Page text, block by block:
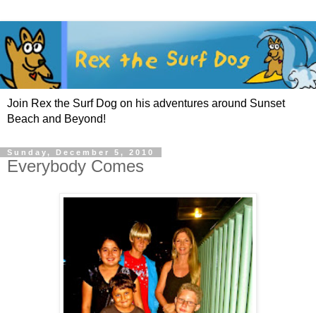
Join Rex the Surf Dog on his adventures around Sunset
Beach and Beyond!
Sunday, December 5, 2010
Everybody Comes